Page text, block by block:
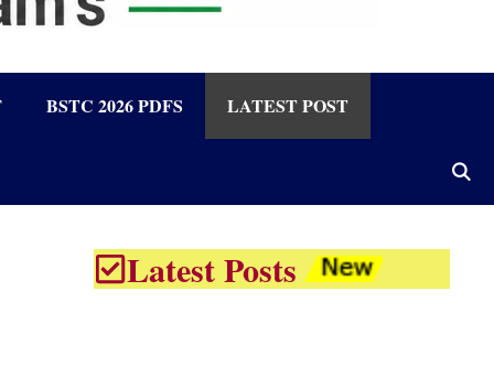
BSTC 2026 PDFS LATEST POST
Latest Posts